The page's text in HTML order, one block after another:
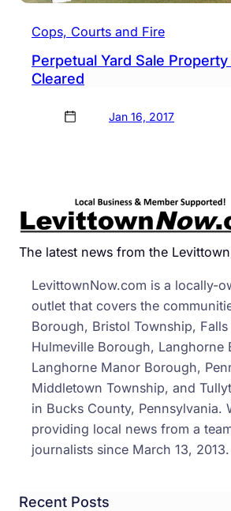
Cops, Courts and Fire
Perpetual Yard Sale
Cleared
Jan 16, 2017
The latest news from the
LevittownNow.com is a locally-
outlet that covers the
Borough, Bristol Township, Falls
Hulmeville Borough, Langhorne
Langhorne Manor Borough,
Middletown Township, and
in Bucks County, Pennsylvania.
providing local news from a
journalists since March 13, 2013.
Recent Posts